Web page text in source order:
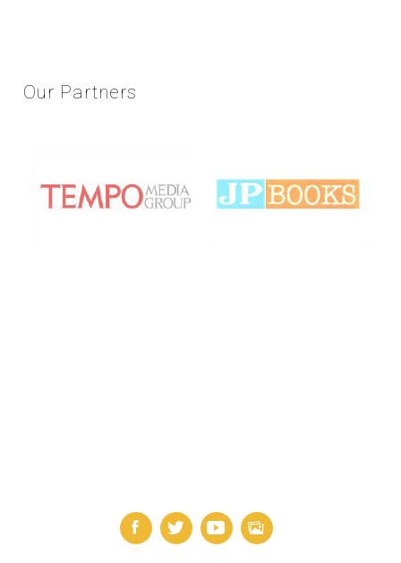
Our Partners